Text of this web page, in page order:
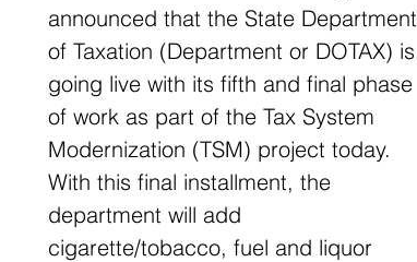
announced that the State Department
of Taxation (Department or DOTAX) is
going live with its fifth and final phase
of work as part of the Tax System
Modernization (TSM) project today.
With this final installment, the
department will add
cigarette/tobacco, fuel and liquor